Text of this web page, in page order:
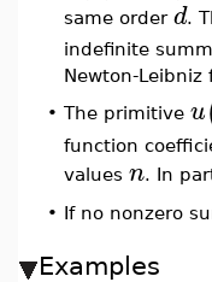
same order d.
indefinite
Newton-
• The primitive u
function
values n. In
• If no nonzero
Examples